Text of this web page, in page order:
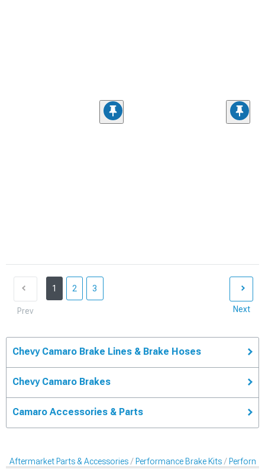
Prev
1 2 3
Next
Chevy Camaro Brake Lines & Brake Hoses
Chevy Camaro Brakes
Camaro Accessories & Parts
Aftermarket Parts & Accessories Performance Brake Kits